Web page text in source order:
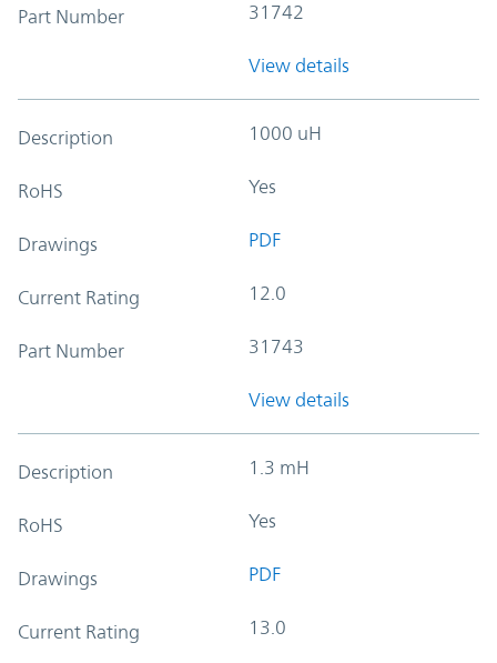
Part Number 31742
View details
Description 1000 uH
RoHS Yes
Drawings PDF
Current Rating 12.0
Part Number 31743
View details
Description 1.3 mH
RoHS Yes
Drawings PDF
Current Rating 13.0